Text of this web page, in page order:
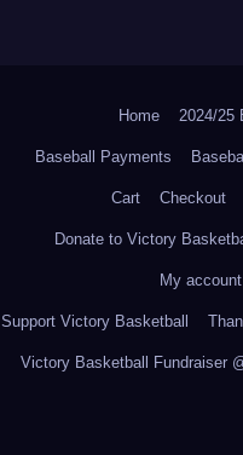
Home 2024/25
Baseball Payments
Cart Checkout
Donate to Victory
My account
Support Victory Basketball
Victory Basketball Fundraiser